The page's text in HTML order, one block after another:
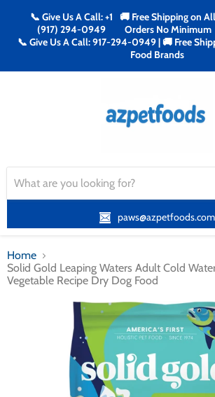
📞 Give Us A Call: +1
(917) 294-0949
🚚 Free Shipping on All
Orders No Minimum
📞 Give Us A Call: 917-294-0949 | 🚚 Free
Food Brands
paws@azpetfoods.com
Home
Solid Gold Leaping Waters Adult Cold
Vegetable Recipe Dry Dog Food